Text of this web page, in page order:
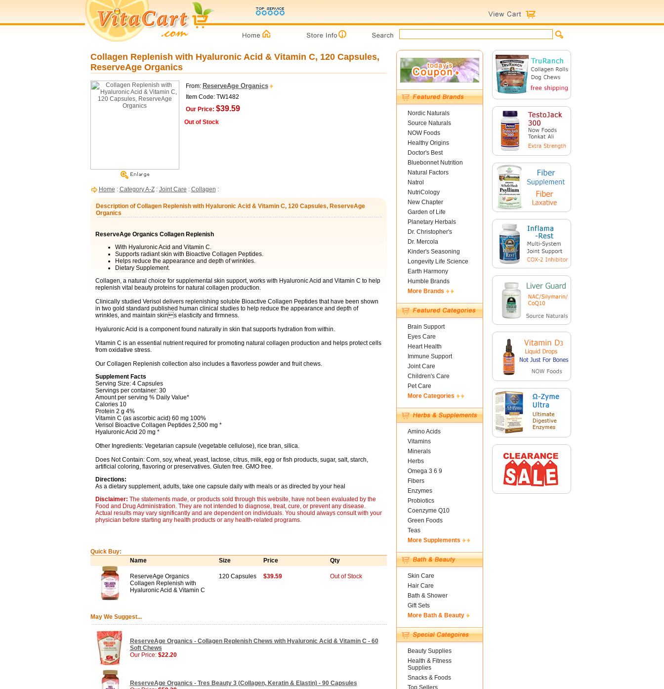
Collagen Replenish with Hyaluronic Acid & Vitamin C, 120 Capsules,
ReserveAge Organics
From: ReserveAge Organics
Item Code: TW1482
Our Price: $39.59
Out of Stock
Home : Category A-Z: Joint Care : Collagen :
Description of Collagen Replenish with Hyaluronic Acid & Vitamin C, 120 Capsules, ReserveAge
Organics
ReserveAge Organics Collagen Replenish
With Hyaluronic Acid and Vitamin C.
Supports radiant skin with Bioactive Collagen Peptides.
Helps reduce the appearance and depth of wrinkles.
Dietary Supplement.
Collagen, a natural choice for supplemental skin support, works with Hyaluronic Acid and Vitamin C to help
replenish vital beauty proteins for natural collagen production.
Clinically studied Verisol delivers replenishing soluble Bioactive Collagen Peptides that have been shown
in two gold standard published human clinical studies to help reduce the appearance and depth of
wrinkles, and maintain skins elasticity and firmness.
Hyaluronic Acid is a component found naturally in skin that supports hydration from within.
Vitamin C is an essential nutrient required for promoting natural collagen production and helps protect cells
from oxidative stress.
Our Collagen Replenish collection also includes a flavorless powder and fruit chews.
Supplement Facts
Serving Size: 4 Capsules
Servings per container: 30
Amount per serving % Daily Value*
Calories 10
Protein 2 g 4%
Vitamin C (as ascorbic acid) 60 mg 100%
Verisol Bioactive Collagen Peptides 2,500 mg *
Hyaluronic Acid 20 mg *
Other Ingredients: Vegetarian capsule (vegetable cellulose), rice bran, silica.
Does Not Contain: Corn, soy, wheat, yeast, lactose, citrus, milk, egg or fish products, sugar, salt, starch,
artificial coloring, flavoring or preservatives. Gluten free. GMO free.
Directions:
As a dietary supplement, adults, take one capsule daily with meals or as directed by your heal
Disclaimer: The statements made, or products sold through this website, have not been evaluated by the
Food and Drug Administration. They are not intended to diagnose, treat, cure, or prevent any disease.
Actual results may vary significantly and are dependent on individuals. You should always consult with your
physician before starting any health products or any health-related programs.
Quick Buy:
Name
Size Price Qty
ReserveAge Organics
Collagen Replenish with
Hyaluronic Acid & Vitamin C
120 Capsules $39.59 Out of Stock
May We Suggest...
ReserveAge Organics - Collagen Replenish Chews with Hyaluronic Acid & Vitamin C - 60
Soft Chews
Our Price: $22.20
ReserveAge Organics - Tres Beauty 3 (Collagen, Keratin & Elastin) - 90 Capsules
Nordic Naturals
Source Naturals
NOW Foods
Healthy Origins
Doctor's Best
Bluebonnet Nutrition
Natural Factors
Natrol
NutriCology
New Chapter
Garden of Life
Planetary Herbals
Dr. Christopher's
Dr. Mercola
Kinder's Seasoning
Longevity Life Science
Earth Harmony
Humble Brands
More Brands
Brain Support
Eyes Care
Heart Health
Immune Support
Joint Care
Children's Care
Pet Care
More Categories
Amino Acids
Vitamins
Minerals
Herbs
Omega 3 6 9
Fibers
Enzymes
Probiotics
Coenzyme Q10
Green Foods
Teas
More Supplements
Skin Care
Hair Care
Bath & Shower
Gift Sets
More Bath & Beauty
Beauty Supplies
Health & Fitness
Supplies
Snacks & Foods
Top Sellers